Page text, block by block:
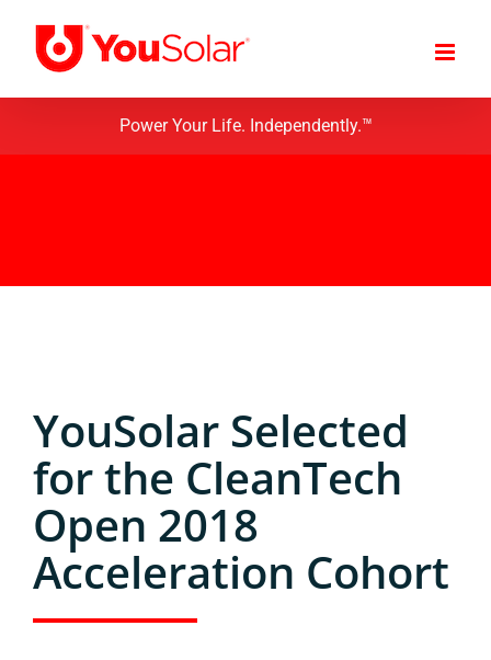
content
Power Your Life. Independently.™
YouSolar Selected
for the CleanTech
Open 2018
Acceleration Cohort